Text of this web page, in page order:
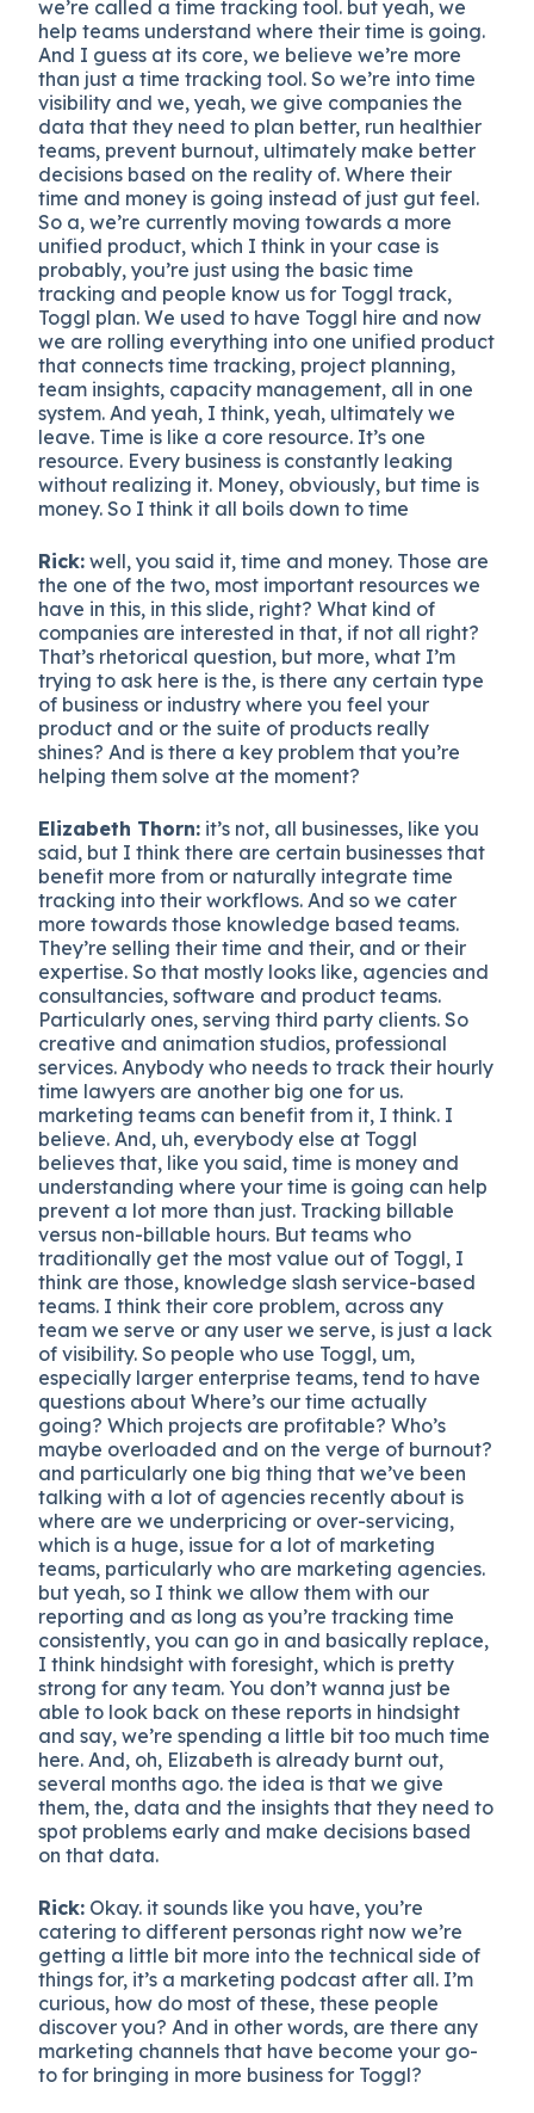
we’re called a time tracking tool. but yeah, we
help teams understand where their time is going.
And I guess at its core, we believe we’re more
than just a time tracking tool. So we’re into time
visibility and we, yeah, we give companies the
data that they need to plan better, run healthier
teams, prevent burnout, ultimately make better
decisions based on the reality of. Where their
time and money is going instead of just gut feel.
So a, we’re currently moving towards a more
unified product, which I think in your case is
probably, you’re just using the basic time
tracking and people know us for Toggl track,
Toggl plan. We used to have Toggl hire and now
we are rolling everything into one unified product
that connects time tracking, project planning,
team insights, capacity management, all in one
system. And yeah, I think, yeah, ultimately we
leave. Time is like a core resource. It’s one
resource. Every business is constantly leaking
without realizing it. Money, obviously, but time is
money. So I think it all boils down to time
Rick: well, you said it, time and money. Those are
the one of the two, most important resources we
have in this, in this slide, right? What kind of
companies are interested in that, if not all right?
That’s rhetorical question, but more, what I’m
trying to ask here is the, is there any certain type
of business or industry where you feel your
product and or the suite of products really
shines? And is there a key problem that you’re
helping them solve at the moment?
Elizabeth Thorn: it’s not, all businesses, like you
said, but I think there are certain businesses that
benefit more from or naturally integrate time
tracking into their workflows. And so we cater
more towards those knowledge based teams.
They’re selling their time and their, and or their
expertise. So that mostly looks like, agencies and
consultancies, software and product teams.
Particularly ones, serving third party clients. So
creative and animation studios, professional
services. Anybody who needs to track their hourly
time lawyers are another big one for us.
marketing teams can benefit from it, I think. I
believe. And, uh, everybody else at Toggl
believes that, like you said, time is money and
understanding where your time is going can help
prevent a lot more than just. Tracking billable
versus non-billable hours. But teams who
traditionally get the most value out of Toggl, I
think are those, knowledge slash service-based
teams. I think their core problem, across any
team we serve or any user we serve, is just a lack
of visibility. So people who use Toggl, um,
especially larger enterprise teams, tend to have
questions about Where’s our time actually
going? Which projects are profitable? Who’s
maybe overloaded and on the verge of burnout?
and particularly one big thing that we’ve been
talking with a lot of agencies recently about is
where are we underpricing or over-servicing,
which is a huge, issue for a lot of marketing
teams, particularly who are marketing agencies.
but yeah, so I think we allow them with our
reporting and as long as you’re tracking time
consistently, you can go in and basically replace,
I think hindsight with foresight, which is pretty
strong for any team. You don’t wanna just be
able to look back on these reports in hindsight
and say, we’re spending a little bit too much time
here. And, oh, Elizabeth is already burnt out,
several months ago. the idea is that we give
them, the, data and the insights that they need to
spot problems early and make decisions based
on that data.
Rick: Okay. it sounds like you have, you’re
catering to different personas right now we’re
getting a little bit more into the technical side of
things for, it’s a marketing podcast after all. I’m
curious, how do most of these, these people
discover you? And in other words, are there any
marketing channels that have become your go-
to for bringing in more business for Toggl?